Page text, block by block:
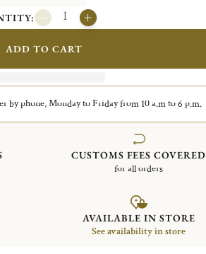
ADD TO CART
by phone, Monday to Friday from 10 a.m to 6 p.m.
CUSTOMS FEES COVERED
for all orders
AVAILABLE IN STORE
See availability in store